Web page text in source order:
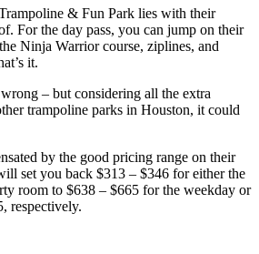
& Fun Park lies with their
For the day pass, you can jump on their
Ninja Warrior course, ziplines, and
it.
– but considering all the extra
trampoline parks in Houston, it could
by the good pricing range on their
set you back $313 – $346 for either the
room to $638 – $665 for the weekday or
respectively.